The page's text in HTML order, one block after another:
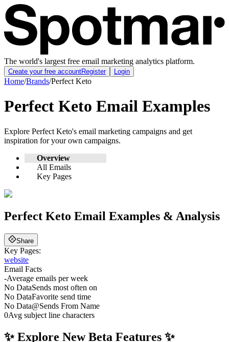
The world's largest free email marketing analytics platform.
Create your free accountRegister Login
Home/Brands/Perfect Keto
Perfect Keto Email Examples
Explore Perfect Keto's email marketing campaigns and get
inspiration for your own campaigns.
Overview
All Emails
Key Pages
Perfect Keto Email Examples & Analysis
Share
Key Pages:
website
Email Facts
-Average emails per week
No DataSends most often on
No DataFavorite send time
No Data@Sends From Name
0Avg subject line characters
✨ Explore New Beta Features ✨